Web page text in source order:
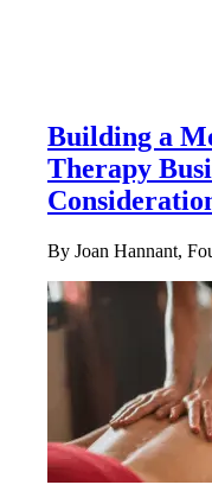
Building a
Therapy
By Joan Hannant,